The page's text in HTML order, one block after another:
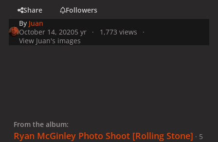
Share
Followers
By Juan
October 14, 20205 yr
1,773 views
View Juan's images
From the album:
Ryan McGinley Photo Shoot [Rolling Stone] · 5